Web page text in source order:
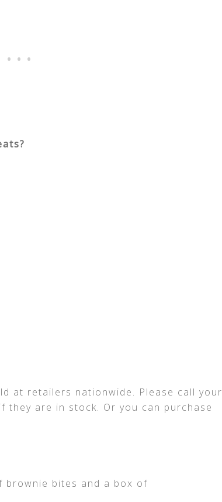
at retailers nationwide. Please call your
are in stock. Or you can purchase
brownie bites and a box of